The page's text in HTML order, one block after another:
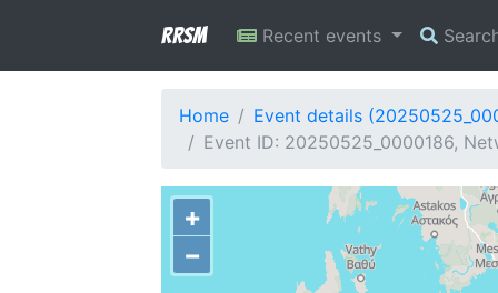
RRSM Recent events
Home
Event details
Event ID: 20250525_0000186,
+
−